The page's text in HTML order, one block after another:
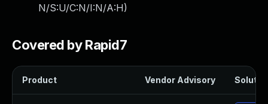
N/S:U/C:N/I:N/A:H)
Covered by Rapid7
Product Vendor Advisory